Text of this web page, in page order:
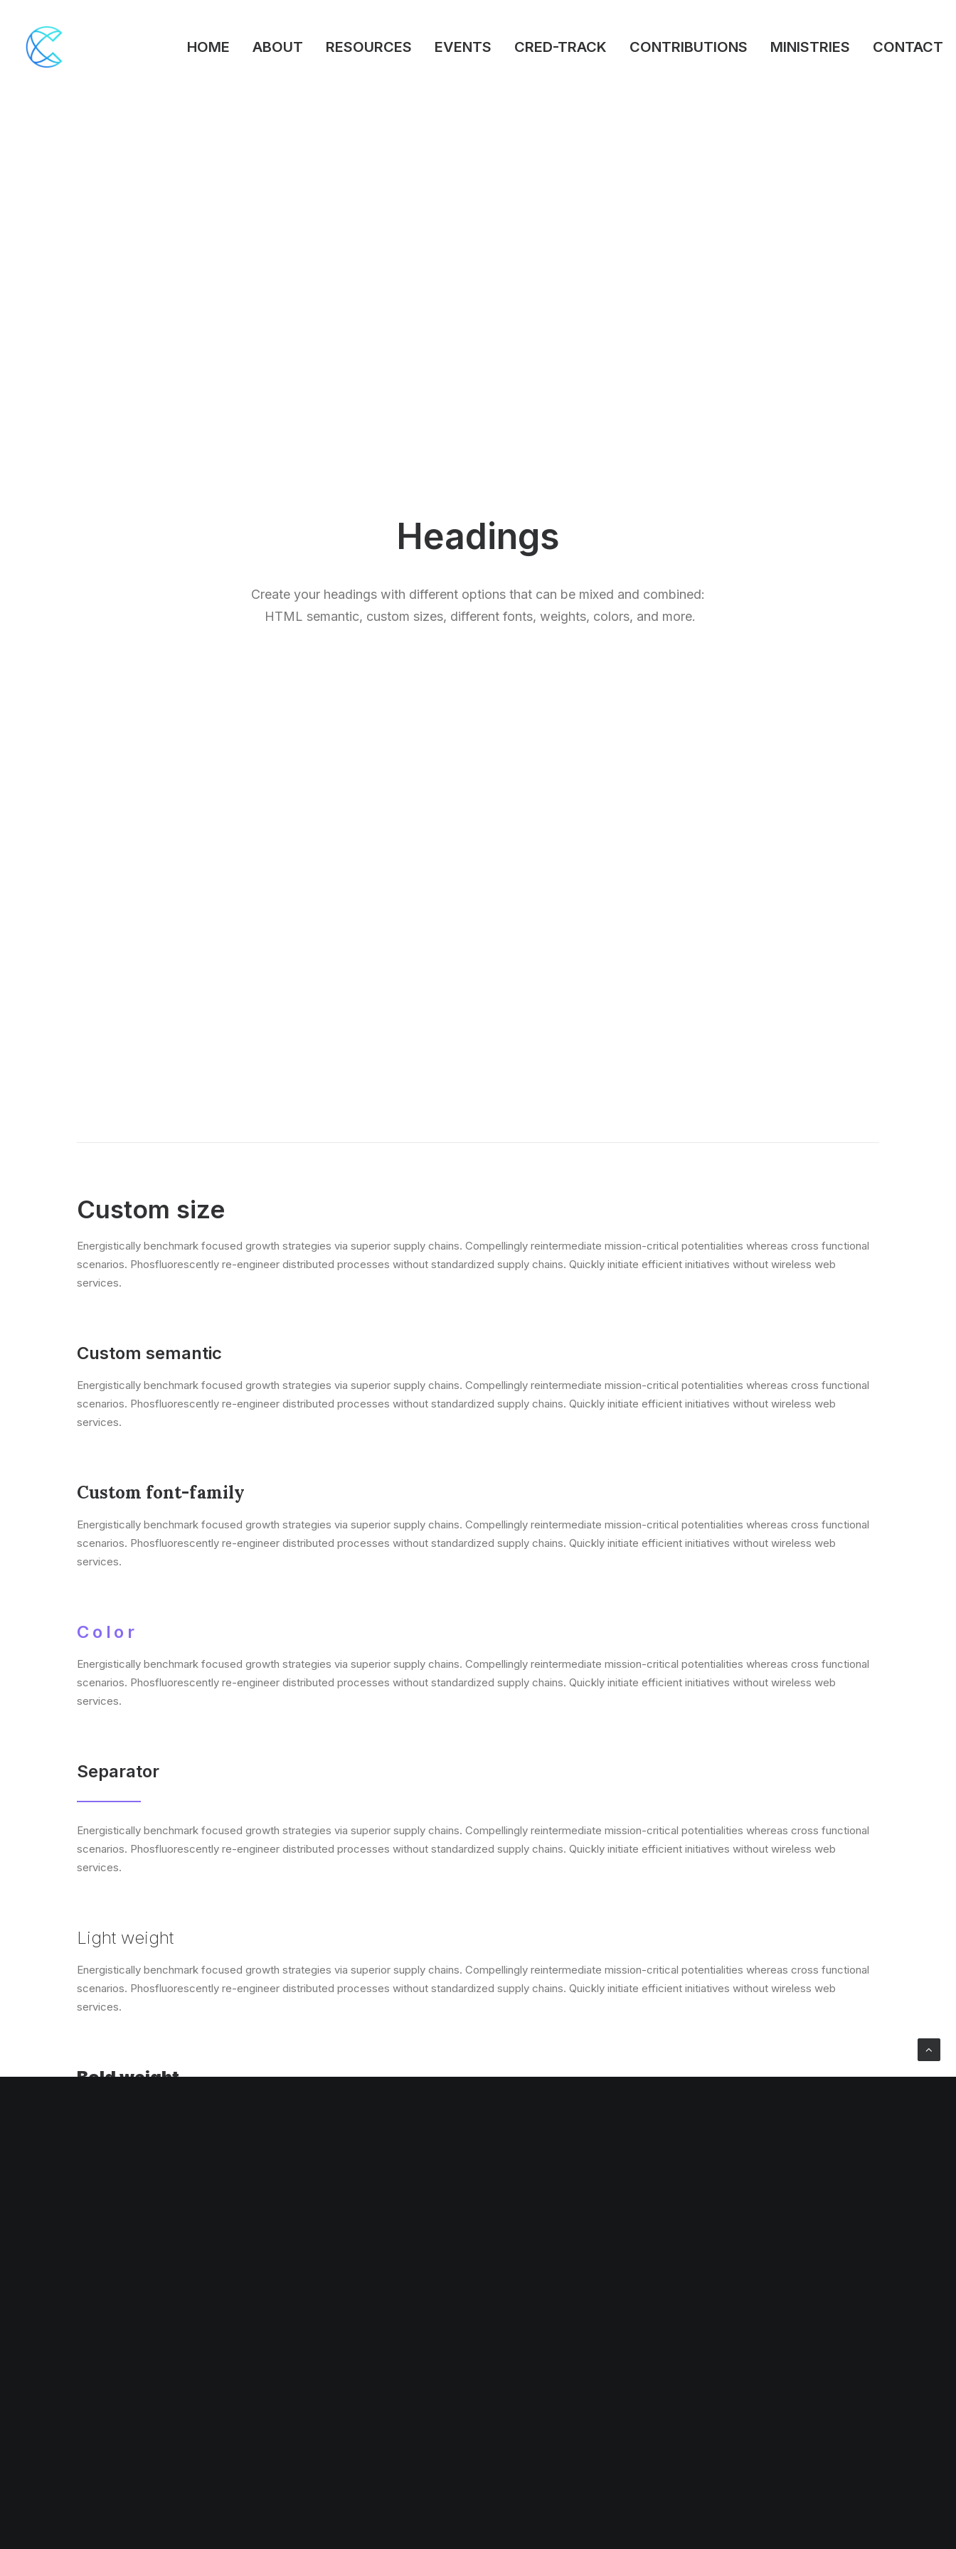
HOME ABOUT RESOURCES EVENTS CRED-TRACK CONTRIBUTIONS MINISTRIES CONTACT
Headings
Create your headings with different options that can be mixed and combined:
HTML semantic, custom sizes, different fonts, weights, colors, and more.
Custom size
Energistically benchmark focused growth strategies via superior supply chains. Compellingly reintermediate mission-critical potentialities whereas cross functional
scenarios. Phosfluorescently re-engineer distributed processes without standardized supply chains. Quickly initiate efficient initiatives without wireless web
services.
Custom semantic
Energistically benchmark focused growth strategies via superior supply chains. Compellingly reintermediate mission-critical potentialities whereas cross functional
scenarios. Phosfluorescently re-engineer distributed processes without standardized supply chains. Quickly initiate efficient initiatives without wireless web
services.
Custom font-family
Energistically benchmark focused growth strategies via superior supply chains. Compellingly reintermediate mission-critical potentialities whereas cross functional
scenarios. Phosfluorescently re-engineer distributed processes without standardized supply chains. Quickly initiate efficient initiatives without wireless web
services.
Color
Energistically benchmark focused growth strategies via superior supply chains. Compellingly reintermediate mission-critical potentialities whereas cross functional
scenarios. Phosfluorescently re-engineer distributed processes without standardized supply chains. Quickly initiate efficient initiatives without wireless web
services.
Separator
Energistically benchmark focused growth strategies via superior supply chains. Compellingly reintermediate mission-critical potentialities whereas cross functional
scenarios. Phosfluorescently re-engineer distributed processes without standardized supply chains. Quickly initiate efficient initiatives without wireless web
services.
Light weight
Energistically benchmark focused growth strategies via superior supply chains. Compellingly reintermediate mission-critical potentialities whereas cross functional
scenarios. Phosfluorescently re-engineer distributed processes without standardized supply chains. Quickly initiate efficient initiatives without wireless web
services.
Bold weight